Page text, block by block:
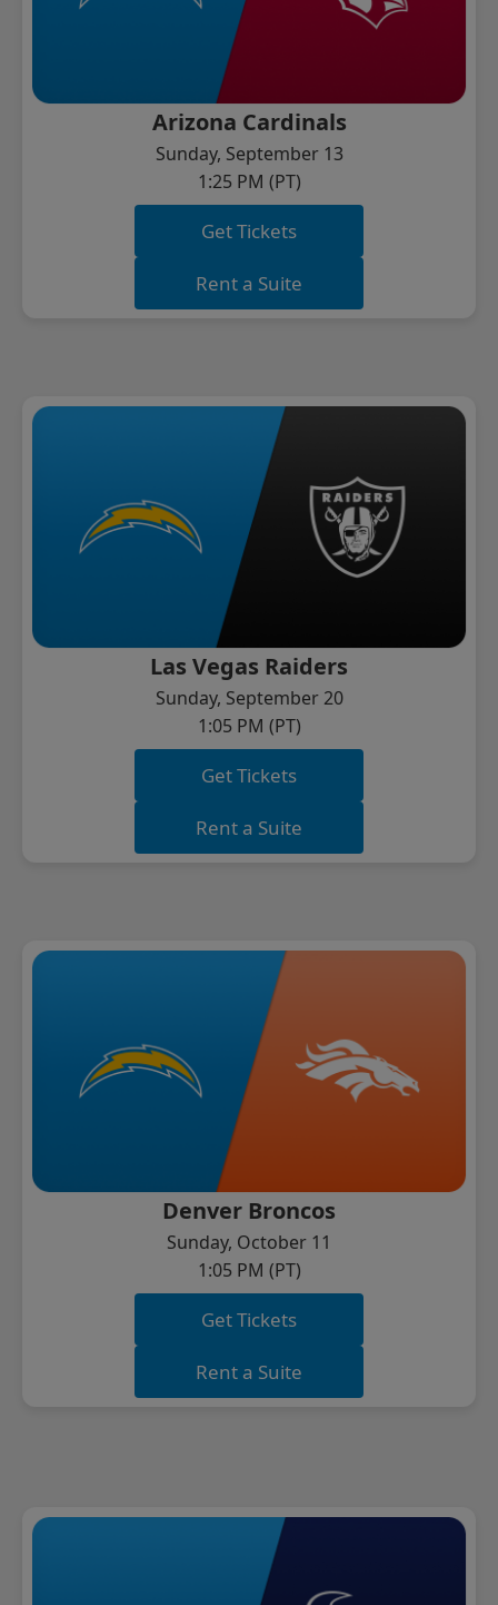
Arizona Cardinals
Sunday, September 13
1:25 PM (PT)
Get Tickets
Rent a Suite
Las Vegas Raiders
Sunday, September 20
1:05 PM (PT)
Get Tickets
Rent a Suite
Denver Broncos
Sunday, October 11
1:05 PM (PT)
Get Tickets
Rent a Suite